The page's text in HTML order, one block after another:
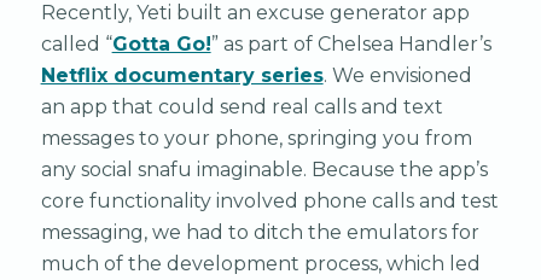
Recently, Yeti built an excuse generator app
called “Gotta Go!” as part of Chelsea Handler’s
Netflix documentary series. We envisioned
an app that could send real calls and text
messages to your phone, springing you from
any social snafu imaginable. Because the app’s
core functionality involved phone calls and test
messaging, we had to ditch the emulators for
much of the development process, which led